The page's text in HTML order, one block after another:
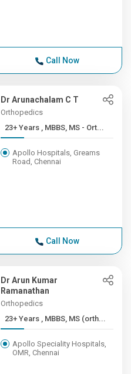
Call Now
Dr Arunachalam C T
Orthopedics
23+ Years , MBBS, MS - Ort...
Apollo Hospitals, Greams
Road, Chennai
Call Now
Dr Arun Kumar
Ramanathan
Orthopedics
23+ Years , MBBS, MS (orth...
Apollo Speciality Hospitals,
OMR, Chennai